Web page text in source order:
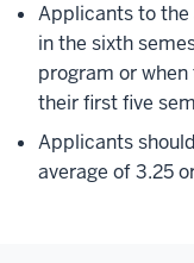
Applicants to
in the sixth
program or
their first five
Applicants
average of 3.25